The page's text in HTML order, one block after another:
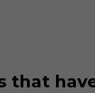
that